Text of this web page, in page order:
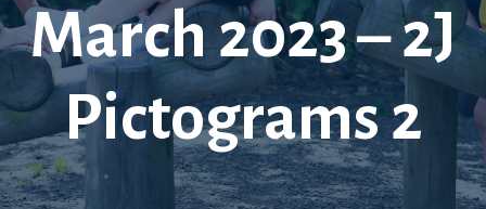
March 2023 – 2J
Pictograms 2